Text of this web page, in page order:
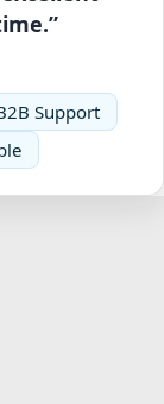
Support